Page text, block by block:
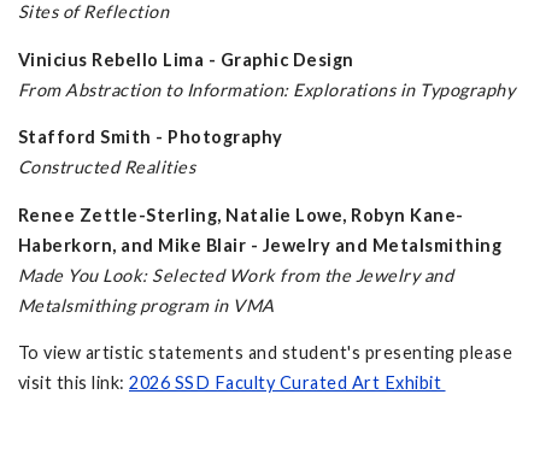
Sites of Reflection
Vinicius Rebello Lima - Graphic Design
From Abstraction to Information: Explorations in Typography
Stafford Smith - Photography
Constructed Realities
Renee Zettle-Sterling, Natalie Lowe, Robyn Kane-
Haberkorn, and Mike Blair - Jewelry and Metalsmithing
Made You Look: Selected Work from the Jewelry and
Metalsmithing program in VMA
To view artistic statements and student's presenting please
visit this link: 2026 SSD Faculty Curated Art Exhibit